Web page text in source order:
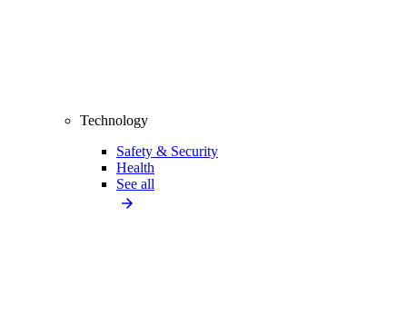
Technology
Safety & Security
Health
See all